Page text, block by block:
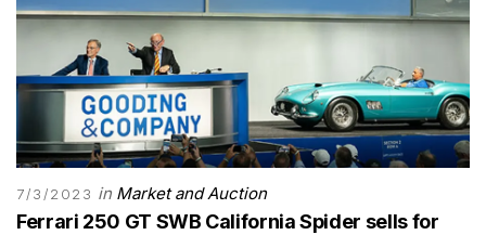
7/3/2023 in Market and Auction
Ferrari 250 GT SWB California Spider sells for